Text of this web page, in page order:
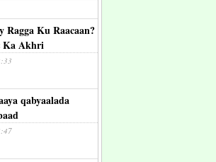
Ragga Ku Raacaan?
Ka Akhri
qabyaalada